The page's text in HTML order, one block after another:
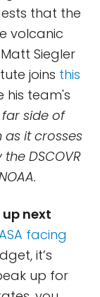
that the
volcanic
Siegler
joins this
his team's
far side of
as it crosses
DSCOVR
next
facing
it’s
up for